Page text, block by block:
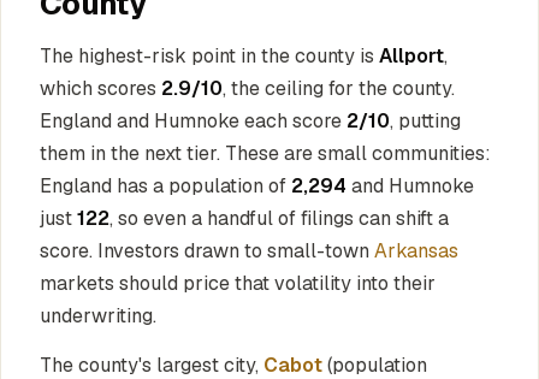
The highest-risk point in the county is Allport,
which scores 2.9/10, the ceiling for the county.
England and Humnoke each score 2/10, putting
them in the next tier. These are small communities:
England has a population of 2,294 and Humnoke
just122, so even a handful of filings can shift a
score. Investors drawn to small-town Arkansas
markets should price that volatility into their
underwriting.
The county's largest city, Cabot(population